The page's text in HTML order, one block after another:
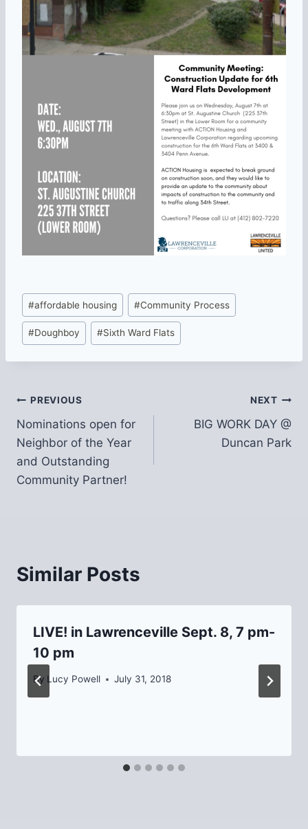
Post
Tags:
#affordable housing #Community Process
#Doughboy #Sixth Ward Flats
Post
navigation
PREVIOUS
Nominations open for
Neighbor of the Year
and Outstanding
Community Partner!
NEXT
BIG WORK DAY @
Duncan Park
Similar Posts
LIVE! in Lawrenceville Sept. 8, 7 pm-
10 pm
By Lucy Powell July 31, 2018